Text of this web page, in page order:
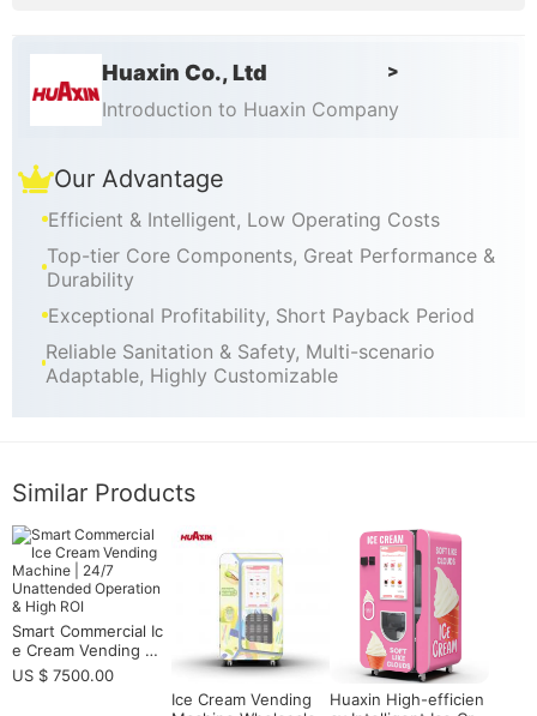
n, ensuring DQ-level quality without ice crystals. Its c
ompact 0.91m² footprint makes it a turnkey profit en
gine for malls, transit hubs, and parks, offering a 360
-degree digital management ecosystem that reduces
chase conversions and global payment compatibility.
Huaxin Co., Ltd >
Introduction to Huaxin Company
Our Advantage
Efficient & Intelligent, Low Operating Costs
Top-tier Core Components, Great Performance &
Durability
Exceptional Profitability, Short Payback Period
Reliable Sanitation & Safety, Multi-scenario
Adaptable, Highly Customizable
Similar Products
Smart Commercial Ic
e Cream Vending Ma
chine | 24/7 Unatten
ded Operation & Hig
US $ 7500.00
Ice Cream Vending
Huaxin High-efficien